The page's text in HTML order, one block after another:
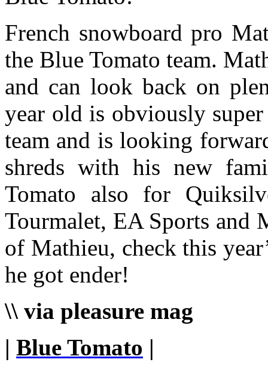
French snowboard pro
the Blue Tomato team.
and can look back on
year old is obviously
team and is looking
shreds with his new
Tomato also for
Tourmalet, EA Sports and
of Mathieu, check this
he got ender!
\\ via pleasure mag
| Blue Tomato |